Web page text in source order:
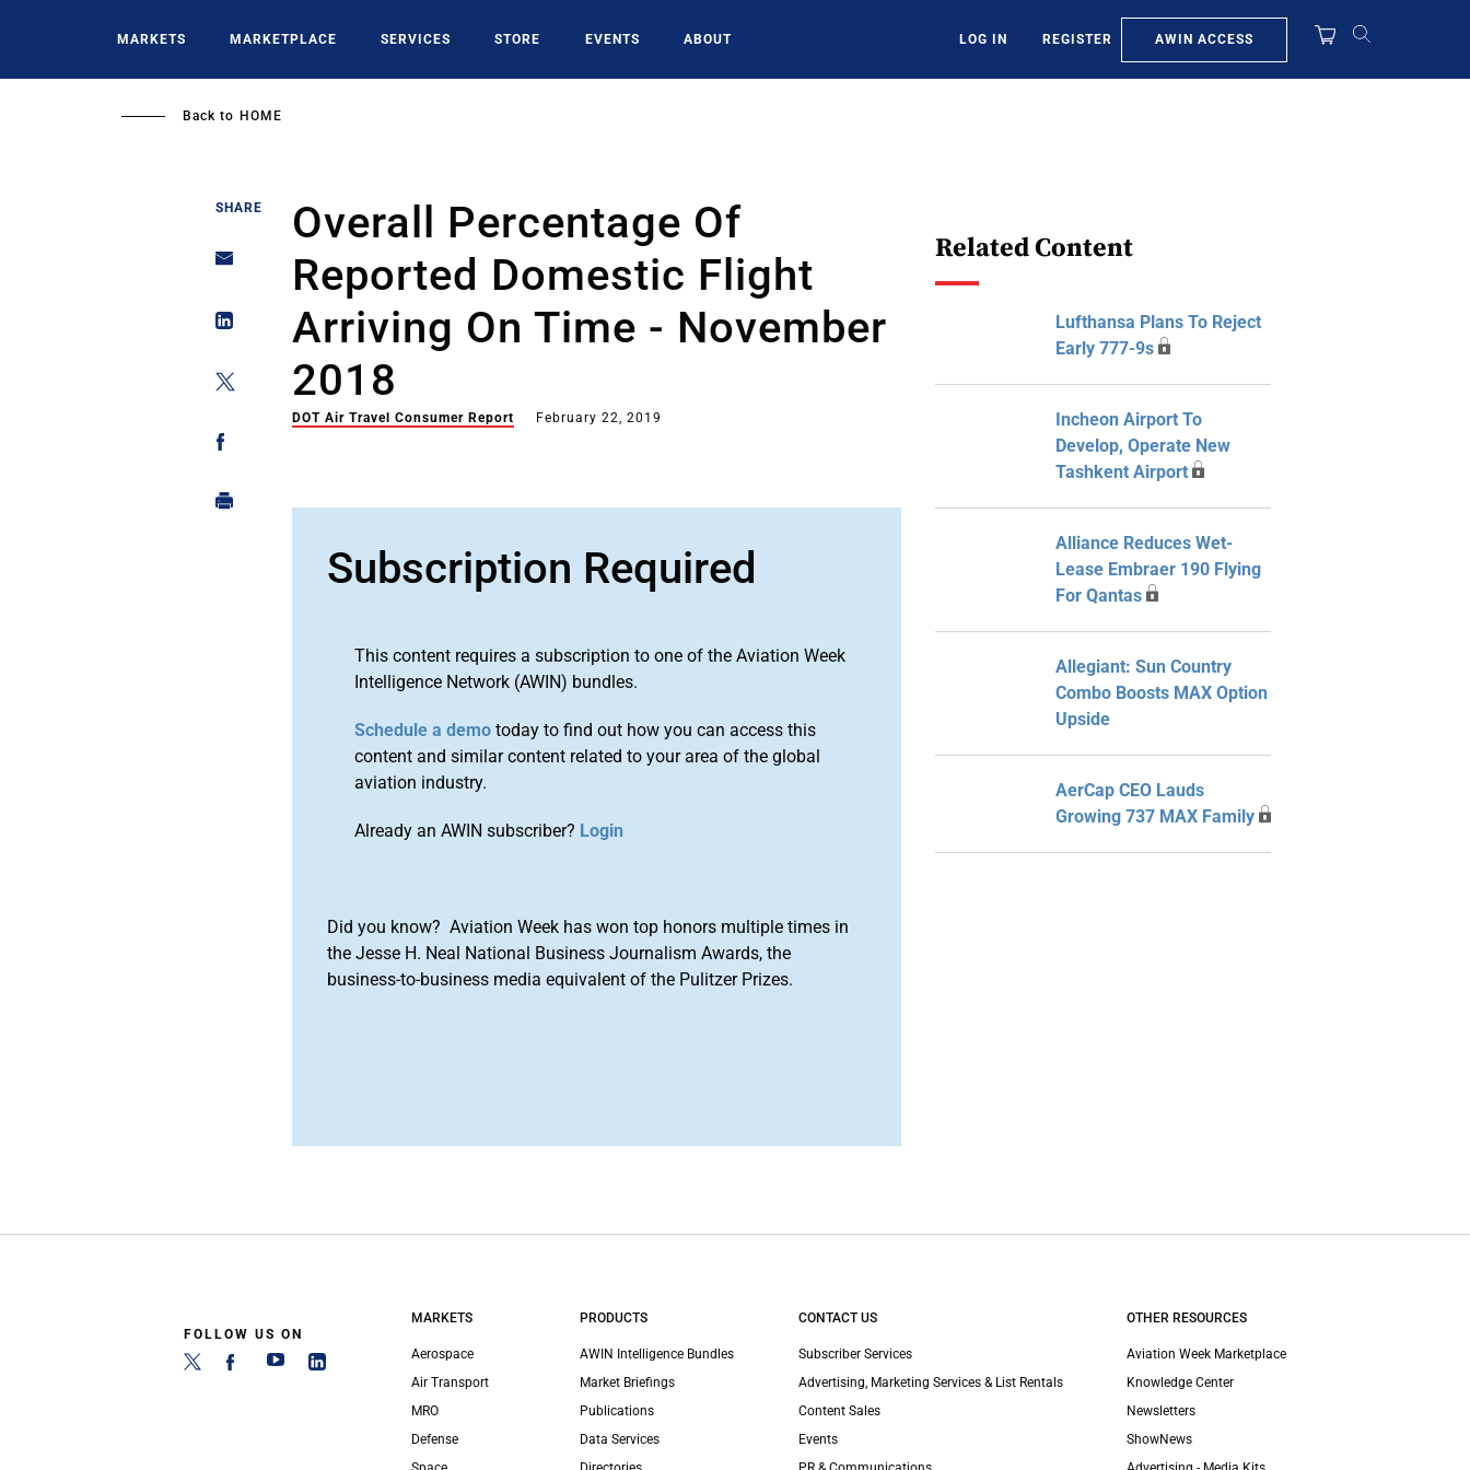
MARKETS MARKETPLACE SERVICES STORE EVENTS ABOUT LOG IN REGISTER AWIN ACCESS
Back to HOME
SHARE
Overall Percentage Of
Reported Domestic Flight
Arriving On Time - November
2018
DOT Air Travel Consumer Report February 22, 2019
Subscription Required
This content requires a subscription to one of the Aviation Week
Intelligence Network (AWIN) bundles.
Schedule a demo today to find out how you can access this
content and similar content related to your area of the global
aviation industry.
Already an AWIN subscriber? Login
Did you know? Aviation Week has won top honors multiple times in
the Jesse H. Neal National Business Journalism Awards, the
business-to-business media equivalent of the Pulitzer Prizes.
Related Content
Lufthansa Plans To Reject
Early 777-9s
Incheon Airport To
Develop, Operate New
Tashkent Airport
Alliance Reduces Wet-
Lease Embraer 190 Flying
For Qantas
Allegiant: Sun Country
Combo Boosts MAX Option
Upside
AerCap CEO Lauds
Growing 737 MAX Family
FOLLOW US ON
MARKETS
Aerospace
Air Transport
MRO
Defense
PRODUCTS
AWIN Intelligence Bundles
Market Briefings
Publications
Data Services
CONTACT US
Subscriber Services
Advertising, Marketing Services & List Rentals
Content Sales
Events
OTHER RESOURCES
Aviation Week Marketplace
Knowledge Center
Newsletters
ShowNews